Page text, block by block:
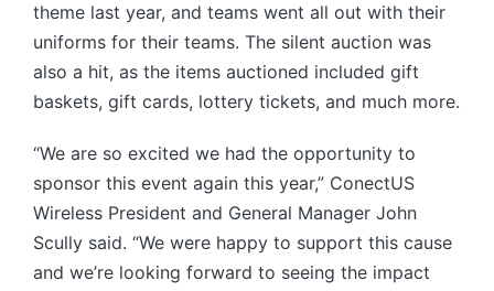
theme last year, and teams went all out with their
uniforms for their teams. The silent auction was
also a hit, as the items auctioned included gift
baskets, gift cards, lottery tickets, and much more.
“We are so excited we had the opportunity to
sponsor this event again this year,” ConectUS
Wireless President and General Manager John
Scully said. “We were happy to support this cause
and we’re looking forward to seeing the impact